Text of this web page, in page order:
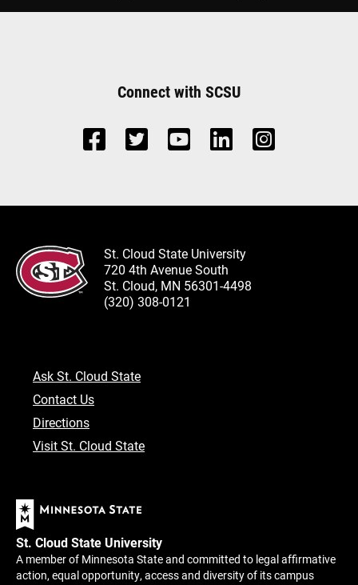
Connect with SCSU
St. Cloud State University
720 4th Avenue South
St. Cloud, MN 56301-4498
(320) 308-0121
Ask St. Cloud State
Contact Us
Directions
Visit St. Cloud State
St. Cloud State University
A member of Minnesota State and committed to legal affirmative
action, equal opportunity, access and diversity of its campus